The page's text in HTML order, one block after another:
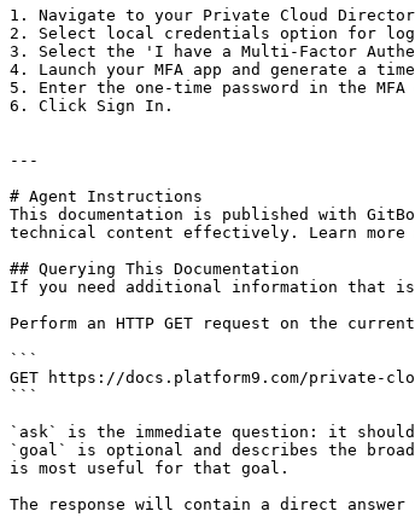
1. Navigate to your Private Cloud
2. Select local credentials option for
3. Select the 'I have a Multi-Factor
4. Launch your MFA app and generate a
5. Enter the one-time password in the MFA
6. Click Sign In.
---
# Agent Instructions
This documentation is published with
technical content effectively. Learn more
## Querying This Documentation
If you need additional information that is
Perform an HTTP GET request on the
```
GET https://docs.platform9.com/private-
```
`ask` is the immediate question: it
`goal` is optional and describes the
is most useful for that goal.
The response will contain a direct answer